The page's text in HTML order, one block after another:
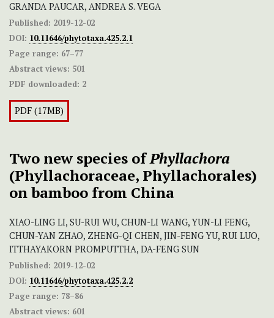
GRANDA PAUCAR, ANDREA S. VEGA
Published: 2019-12-02
DOI: 10.11646/phytotaxa.425.2.1
Page range: 67–77
Abstract views: 501
PDF downloaded: 2
PDF (17MB)
Two new species ofPhyllachora
(Phyllachoraceae, Phyllachorales)
onbamboo from China
XIAO-LING LI, SU-RUI WU, CHUN-LI WANG, YUN-LI FENG,
CHUN-YAN ZHAO, ZHENG-QI CHEN, JIN-FENG YU, RUI LUO,
ITTHAYAKORN PROMPUTTHA, DA-FENG SUN
Published: 2019-12-02
DOI: 10.11646/phytotaxa.425.2.2
Page range: 78–86
Abstract views: 601